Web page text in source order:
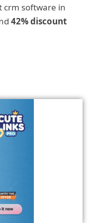
crm software in
42% discount